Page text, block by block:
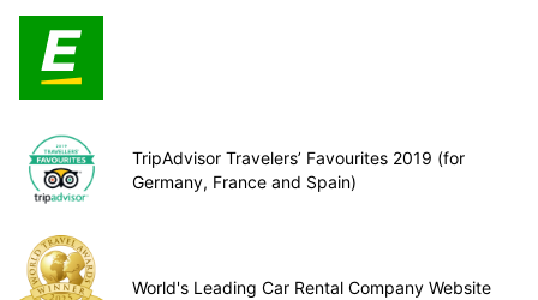
TripAdvisor Travelers’ Favourites 2019 (for
Germany, France and Spain)
World's Leading Car Rental Company Website